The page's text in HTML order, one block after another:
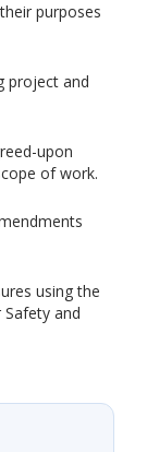
purposes
project and
upon
of work.
using the
and